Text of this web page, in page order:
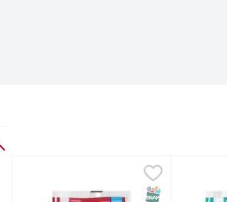
First Street Cheese, Pepper Jack,
Cheese, Pepper Jack, SlicesSNAP EBT
GlutenFree
First
Non-